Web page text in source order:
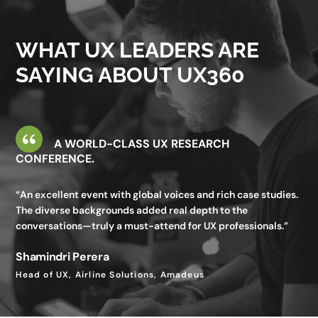
WHAT UX LEADERS ARE
SAYING ABOUT UX360
valuable—I gained insights I wouldn’t get in my day-to-day
Utkarsh Seth
Senior Staff UX Manager, Google
A WORLD-CLASS UX RESEARCH
CONFERENCE.
“An excellent event with global voices and rich case studies.
The diverse backgrounds added real depth to the
conversations—truly a must-attend for UX professionals.”
Shamindri Perera
Head of UX, Airline Solutions, Amadeus